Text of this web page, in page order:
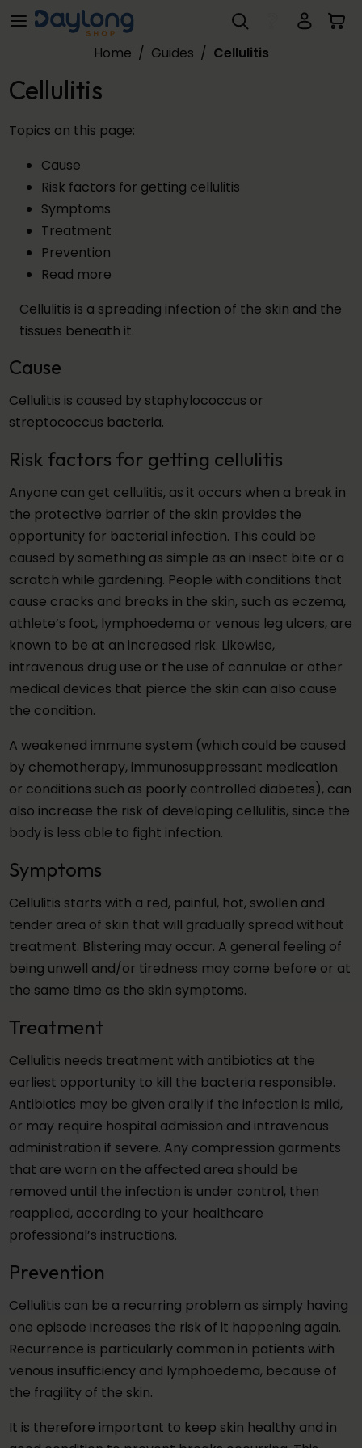
Skip to main content
Home / Guides / Cellulitis
Cellulitis
Topics on this page:
Cause
Risk factors for getting cellulitis
Symptoms
Treatment
Prevention
Read more
Cellulitis is a spreading infection of the skin and the
tissues beneath it.
Cause
Cellulitis is caused by staphylococcus or
streptococcus bacteria.
Risk factors for getting cellulitis
Anyone can get cellulitis, as it occurs when a break in
the protective barrier of the skin provides the
opportunity for bacterial infection. This could be
caused by something as simple as an insect bite or a
scratch while gardening. People with conditions that
cause cracks and breaks in the skin, such as eczema,
athlete’s foot, lymphoedema or venous leg ulcers, are
known to be at an increased risk. Likewise,
intravenous drug use or the use of cannulae or other
medical devices that pierce the skin can also cause
the condition.
A weakened immune system (which could be caused
by chemotherapy, immunosuppressant medication
or conditions such as poorly controlled diabetes), can
also increase the risk of developing cellulitis, since the
body is less able to fight infection.
Symptoms
Cellulitis starts with a red, painful, hot, swollen and
tender area of skin that will gradually spread without
treatment. Blistering may occur. A general feeling of
being unwell and/or tiredness may come before or at
the same time as the skin symptoms.
Treatment
Cellulitis needs treatment with antibiotics at the
earliest opportunity to kill the bacteria responsible.
Antibiotics may be given orally if the infection is mild,
or may require hospital admission and intravenous
administration if severe. Any compression garments
that are worn on the affected area should be
removed until the infection is under control, then
reapplied, according to your healthcare
professional’s instructions.
Prevention
Cellulitis can be a recurring problem as simply having
one episode increases the risk of it happening again.
Recurrence is particularly common in patients with
venous insufficiency and lymphoedema, because of
the fragility of the skin.
It is therefore important to keep skin healthy and in